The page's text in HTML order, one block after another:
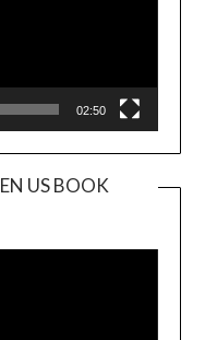
02:50
US BOOK
Player